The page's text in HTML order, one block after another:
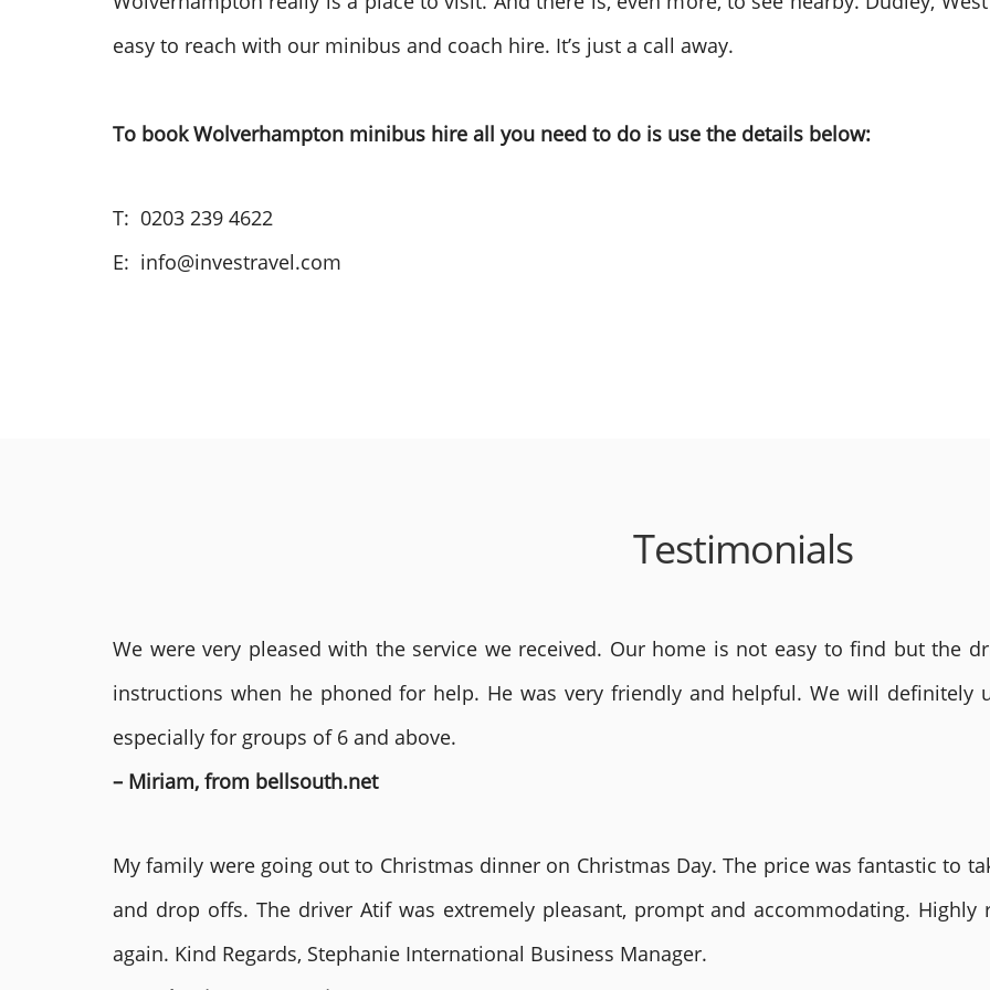
easy to reach with our minibus and coach hire. It’s just a call away.
To book Wolverhampton minibus hire all you need to do is use the details below:
T: 0203 239 4622
E: info@investravel.com
Testimonials
We were very pleased with the service we received. Our home is not easy to find but the
instructions when he phoned for help. He was very friendly and helpful. We will definitely
especially for groups of 6 and above.
– Miriam, from bellsouth.net
My family were going out to Christmas dinner on Christmas Day. The price was fantastic to
and drop offs. The driver Atif was extremely pleasant, prompt and accommodating.
again. Kind Regards, Stephanie International Business Manager.